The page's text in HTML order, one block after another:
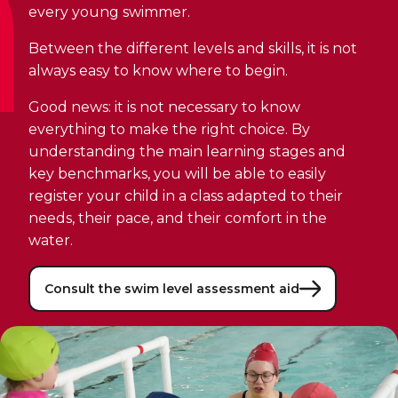
for children
Priority registration : August 17 | General
registration : August 19
BECOME A MEMBER
Membership
PHYSICAL ACTIVITIES
Gym
Group Fitness Classes
Discover Kanawana
Facilities
Our Team
Parents' Guide
International Experience
The Kanawana Story
Kanawana Alumni
PROGRAMS
Find a Summer Camp
FAMILY, SCHOOL, AND CORPORATE PACKAGES
registration : August 19
INTERVENTION & PREVENTION
Addiction Prevention
SCHOOL SUCCESS
Pathways to Education
Support for Families
School dropout prevention
Personal Training
Group Training
Training for Older Adults
Aquafit
Continuing Education
See all
AQUATIC AND FIRST AID CERTIFICATIONS
Lifeguard Program
CPR and First Aid
Social Reintegration
Compensatory Work
Job Search Assistance
Day Work Opportunities
See all
In the Street
At YUL Montréal-Trudeau
Planning for Prison Release
every young swimmer.
Between the different levels and skills, it is not
always easy to know where to begin.
Good news: it is not necessary to know
everything to make the right choice. By
understanding the main learning stages and
key benchmarks, you will be able to easily
register your child in a class adapted to their
needs, their pace, and their comfort in the
water.
Consult the swim level assessment aid